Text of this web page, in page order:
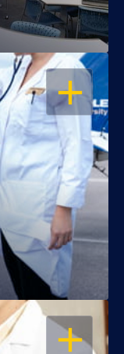
OPEN
OPEN